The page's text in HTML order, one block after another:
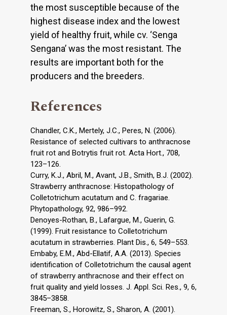
the most susceptible because of the
highest disease index and the lowest
yield of healthy fruit, while cv. ‘Senga
Sengana’ was the most resistant. The
results are important both for the
producers and the breeders.
References
Chandler, C.K., Mertely, J.C., Peres, N. (2006).
Resistance of selected cultivars to anthracnose
fruit rot and Botrytis fruit rot. Acta Hort., 708,
123–126.
Curry, K.J., Abril, M., Avant, J.B., Smith, B.J. (2002).
Strawberry anthracnose: Histopathology of
Colletotrichum acutatum and C. fragariae.
Phytopathology, 92, 986–992.
Denoyes-Rothan, B., Lafargue, M., Guerin, G.
(1999). Fruit resistance to Colletotrichum
acutatum in strawberries. Plant Dis., 6, 549–553.
Embaby, E.M., Abd-Ellatif, A.A. (2013). Species
identification of Colletotrichum the causal agent
of strawberry anthracnose and their effect on
fruit quality and yield losses. J. Appl. Sci. Res., 9, 6,
3845–3858.
Freeman, S., Horowitz, S., Sharon, A. (2001).